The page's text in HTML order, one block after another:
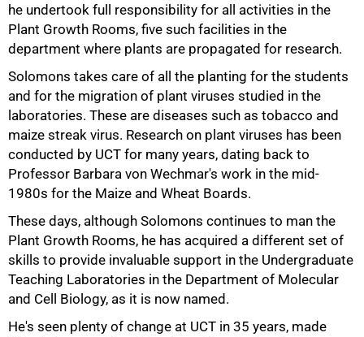
he undertook full responsibility for all activities in the
Plant Growth Rooms, five such facilities in the
department where plants are propagated for research.
Solomons takes care of all the planting for the students
and for the migration of plant viruses studied in the
laboratories. These are diseases such as tobacco and
maize streak virus. Research on plant viruses has been
conducted by UCT for many years, dating back to
Professor Barbara von Wechmar's work in the mid-
1980s for the Maize and Wheat Boards.
These days, although Solomons continues to man the
Plant Growth Rooms, he has acquired a different set of
skills to provide invaluable support in the Undergraduate
Teaching Laboratories in the Department of Molecular
and Cell Biology, as it is now named.
He's seen plenty of change at UCT in 35 years, made
75%